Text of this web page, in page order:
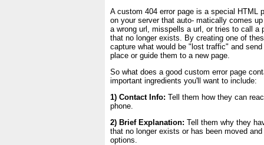
A custom 404 error page is a special HTML
on your server that auto- matically comes
a wrong url, misspells a url, or tries to call a
that no longer exists. By creating one of
capture what would be "lost traffic" and
place or guide them to a new page.
So what does a good custom error page
important ingredients you'll want to include:
1) Contact Info: Tell them how they can
phone.
2) Brief Explanation: Tell them why they
that no longer exists or has been moved
options.